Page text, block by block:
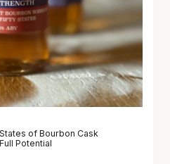
of Bourbon Cask
Potential